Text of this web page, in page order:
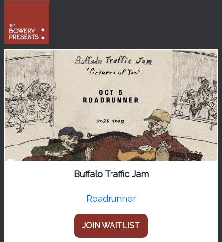
Buffalo Traffic Jam
Roadrunner
JOIN WAITLIST